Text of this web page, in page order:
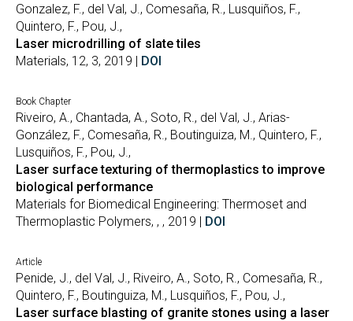
Gonzalez, F., del Val, J., Comesaña, R., Lusquiños, F.,
Quintero, F., Pou, J.,
Laser microdrilling of slate tiles
Materials, 12, 3, 2019 | DOI
Book Chapter
Riveiro, A., Chantada, A., Soto, R., del Val, J., Arias-
González, F., Comesaña, R., Boutinguiza, M., Quintero, F.,
Lusquiños, F., Pou, J.,
Laser surface texturing of thermoplastics to improve
biological performance
Materials for Biomedical Engineering: Thermoset and
Thermoplastic Polymers, , , 2019 | DOI
Article
Penide, J., del Val, J., Riveiro, A., Soto, R., Comesaña, R.,
Quintero, F., Boutinguiza, M., Lusquiños, F., Pou, J.,
Laser surface blasting of granite stones using a laser